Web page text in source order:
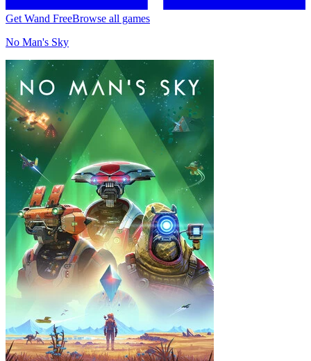
Get Wand FreeBrowse all games
No Man's Sky